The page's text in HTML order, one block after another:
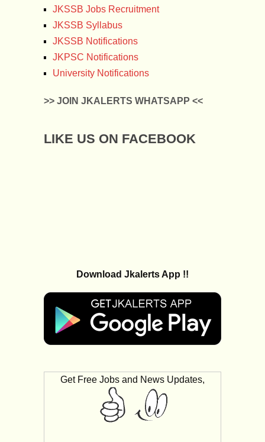
JKSSB Jobs Recruitment
JKSSB Syllabus
JKSSB Notifications
JKPSC Notifications
University Notifications
>> JOIN JKALERTS WHATSAPP <<
LIKE US ON FACEBOOK
Download Jkalerts App !!
Get Free Jobs and News Updates,